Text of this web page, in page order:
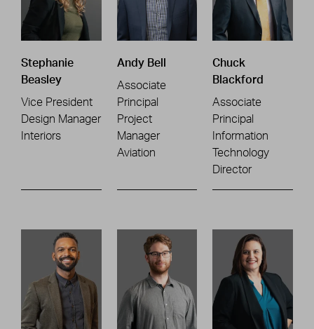
Stephanie
Beasley
Vice President
Design Manager
Interiors
Andy Bell
Associate
Principal
Project
Manager
Aviation
Chuck
Blackford
Associate
Principal
Information
Technology
Director